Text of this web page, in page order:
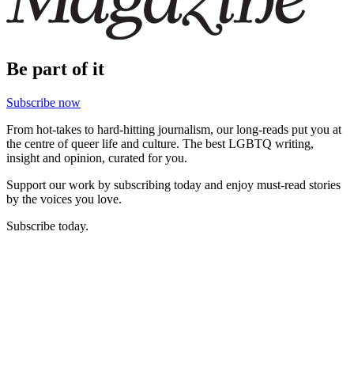
Be part of it
Subscribe now
From hot-takes to hard-hitting journalism, our long-reads put you at
the centre of queer life and culture. The best LGBTQ writing,
insight and opinion, curated for you.
Support our work by subscribing today and enjoy must-read stories
by the voices you love.
Subscribe today.